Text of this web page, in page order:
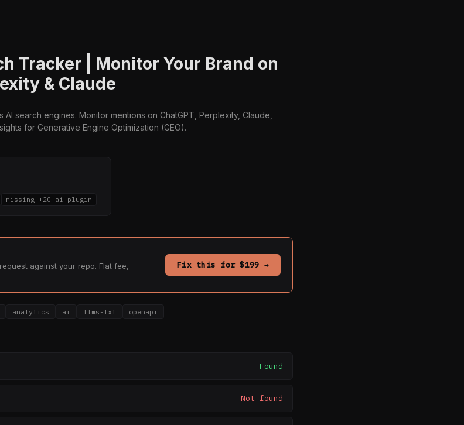
Tracker | Monitor Your Brand on
& Claude
search engines. Monitor mentions on ChatGPT, Perplexity, Claude,
for Generative Engine Optimization (GEO).
missing +20 ai-plugin
against your repo. Flat fee,
Fix this for $199 →
analytics ai llms-txt openapi
Found
Not found